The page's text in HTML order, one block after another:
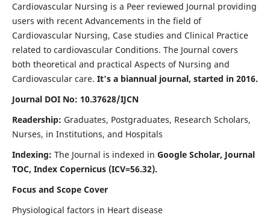
Cardiovascular Nursing is a Peer reviewed Journal providing
users with recent Advancements in the field of
Cardiovascular Nursing, Case studies and Clinical Practice
related to cardiovascular Conditions. The Journal covers
both theoretical and practical Aspects of Nursing and
Cardiovascular care. It's a biannual journal, started in 2016.
Journal DOI No: 10.37628/IJCN
Readership: Graduates, Postgraduates, Research Scholars,
Nurses, in Institutions, and Hospitals
Indexing: The Journal is indexed in Google Scholar, Journal
TOC, Index Copernicus (ICV=56.32).
Focus and Scope Cover
Physiological factors in Heart disease